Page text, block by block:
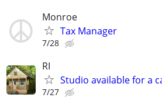
Monroe
Tax Manager
7/28
RI
Studio available for a
7/27